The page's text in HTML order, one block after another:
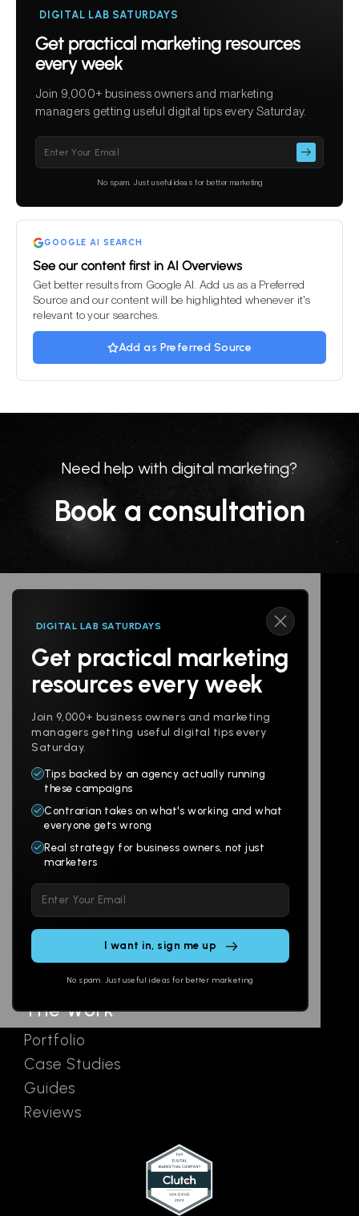
DIGITAL LAB SATURDAYS
Get practical marketing resources
every week
Join 9,000+ business owners and marketing
managers getting useful digital tips every Saturday.
empty.
No spam. Just useful ideas for better marketing
GOOGLE AI SEARCH
See our content first in AI Overviews
Get better results from Google AI. Add us as a Preferred
Source and our content will be highlighted whenever it's
relevant to your searches.
Add as Preferred Source
Need help with digital marketing?
Book a consultation
DIGITAL LAB SATURDAYS
Get practical marketing
resources every week
Join 9,000+ business owners and marketing
managers getting useful digital tips every
Saturday.
Tips backed by an agency actually running
these campaigns
Contrarian takes on what's working and what
everyone gets wrong
Real strategy for business owners, not just
marketers
leave
this
No spam. Just useful ideas for better marketing
Follow us
Products
Websites
Branding
Multi-Channel
Social
Email
Ads
The Work
Portfolio
Case Studies
Guides
Reviews
About
Digital Lab
AI Assistants
Contact